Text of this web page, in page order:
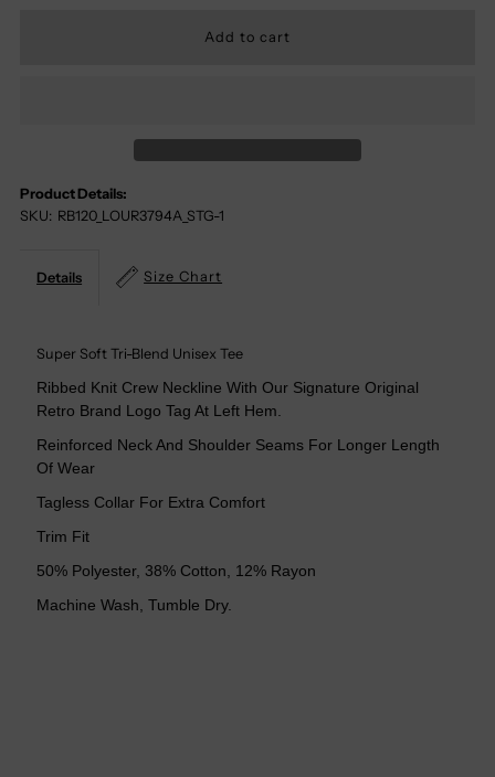
Cardinals
Tri-
Blend
Cardinals
Product Details:
SKU: RB120_LOUR3794A_STG-1
Details Size Chart
Super Soft Tri-Blend Unisex Tee
Ribbed Knit Crew Neckline With Our Signature Original
Retro Brand Logo Tag At Left Hem.
Reinforced Neck And Shoulder Seams For Longer Length
Of Wear
Tagless Collar For Extra Comfort
Trim Fit
50% Polyester, 38% Cotton, 12% Rayon
Machine Wash, Tumble Dry.